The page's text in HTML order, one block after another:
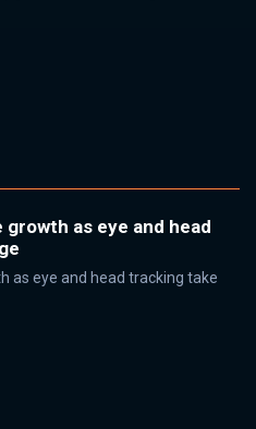
as eye and head
as eye and head tracking take